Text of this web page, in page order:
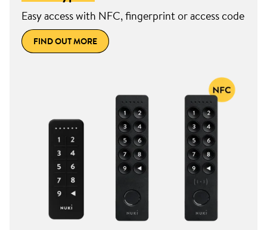
Easy access with NFC, fingerprint or access code
FIND OUT MORE